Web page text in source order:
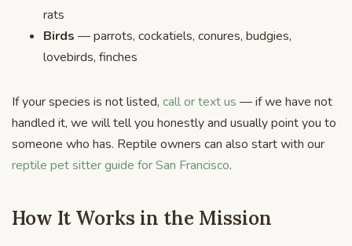
rats
Birds — parrots, cockatiels, conures, budgies,
lovebirds, finches
If your species is not listed, call or text us — if we have not
handled it, we will tell you honestly and usually point you to
someone who has. Reptile owners can also start with our
reptile pet sitter guide for San Francisco.
How It Works in the Mission